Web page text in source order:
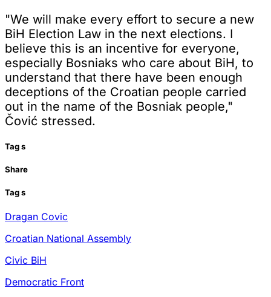
"We will make every effort to secure a new
BiH Election Law in the next elections. I
believe this is an incentive for everyone,
especially Bosniaks who care about BiH, to
understand that there have been enough
deceptions of the Croatian people carried
out in the name of the Bosniak people,"
Čović stressed.
Tags
Share
Tags
Dragan Covic
Croatian National Assembly
Civic BiH
Democratic Front